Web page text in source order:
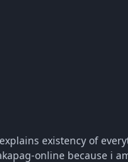
online because i